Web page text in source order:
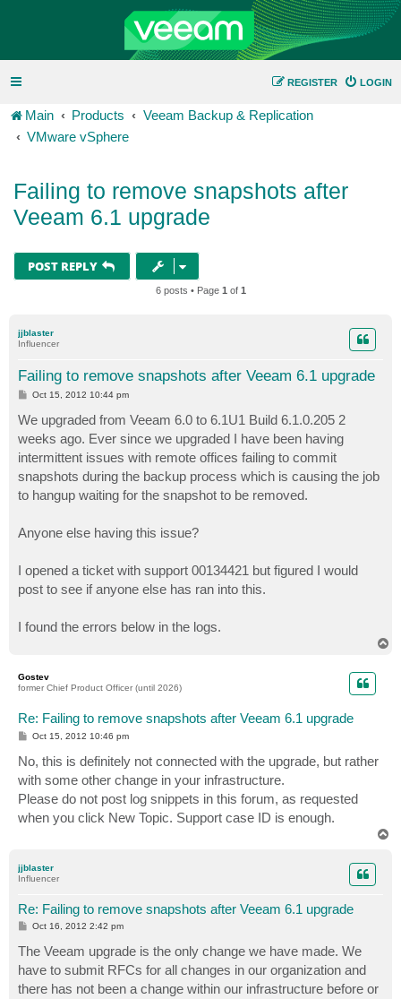
LOGIN
REGISTER
Main Products
Veeam Backup & Replication
VMware vSphere
Failing to remove snapshots after
Veeam 6.1 upgrade
POST REPLY
6 posts • Page 1 of 1
jjblaster
Influencer
Failing to remove snapshots after Veeam 6.1 upgrade
P
s
t
Oct 15, 2012 10:44 pm
We upgraded from Veeam 6.0 to 6.1U1 Build 6.1.0.205 2
weeks ago. Ever since we upgraded I have been having
intermittent issues with remote offices failing to commit
snapshots during the backup process which is causing the job
to hangup waiting for the snapshot to be removed.
Anyone else having this issue?
I opened a ticket with support 00134421 but figured I would
post to see if anyone else has ran into this.
I found the errors below in the logs.
Gostev
former Chief Product Officer (until 2026)
Re: Failing to remove snapshots after Veeam 6.1 upgrade
P
t
Oct 15, 2012 10:46 pm
No, this is definitely not connected with the upgrade, but rather
with some other change in your infrastructure.
Please do not post log snippets in this forum, as requested
when you click New Topic. Support case ID is enough.
jjblaster
Influencer
Re: Failing to remove snapshots after Veeam 6.1 upgrade
P
s
t
Oct 16, 2012 2:42 pm
The Veeam upgrade is the only change we have made. We
have to submit RFCs for all changes in our organization and
there has not been a change within our infrastructure before or